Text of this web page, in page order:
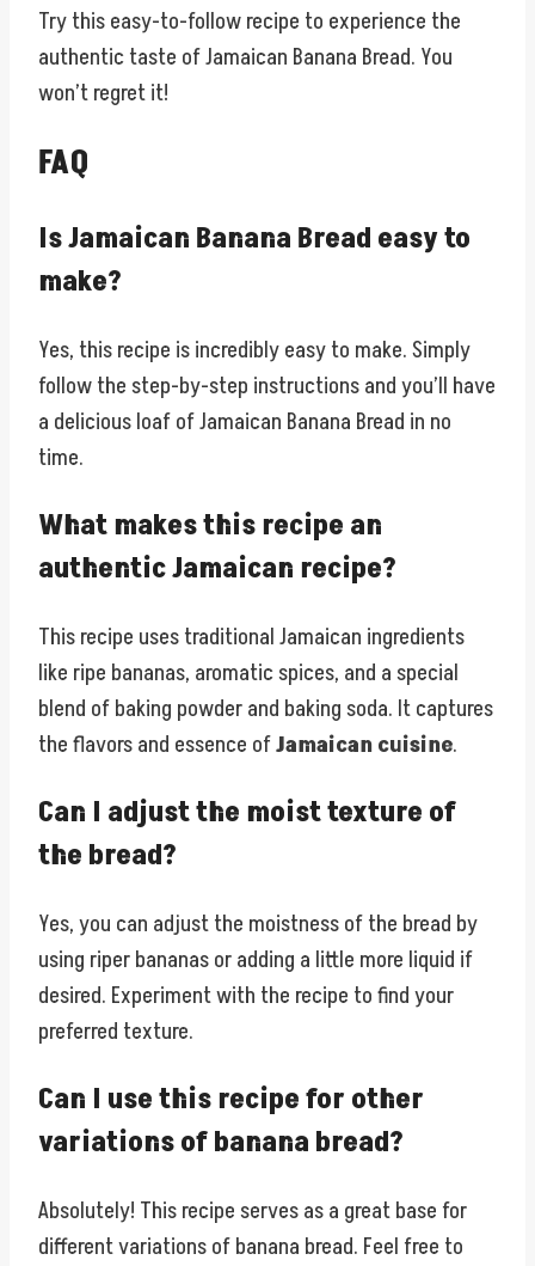
Try this easy-to-follow recipe to experience the
authentic taste of Jamaican Banana Bread. You
won’t regret it!
FAQ
Is Jamaican Banana Bread easy to
make?
Yes, this recipe is incredibly easy to make. Simply
follow the step-by-step instructions and you’ll have
a delicious loaf of Jamaican Banana Bread in no
time.
What makes this recipe an
authentic Jamaican recipe?
This recipe uses traditional Jamaican ingredients
like ripe bananas, aromatic spices, and a special
blend of baking powder and baking soda. It captures
the flavors and essence ofJamaican cuisine.
Can I adjust the moist texture of
the bread?
Yes, you can adjust the moistness of the bread by
using riper bananas or adding a little more liquid if
desired. Experiment with the recipe to find your
preferred texture.
Can I use this recipe for other
variations of banana bread?
Absolutely! This recipe serves as a great base for
different variations of banana bread. Feel free to